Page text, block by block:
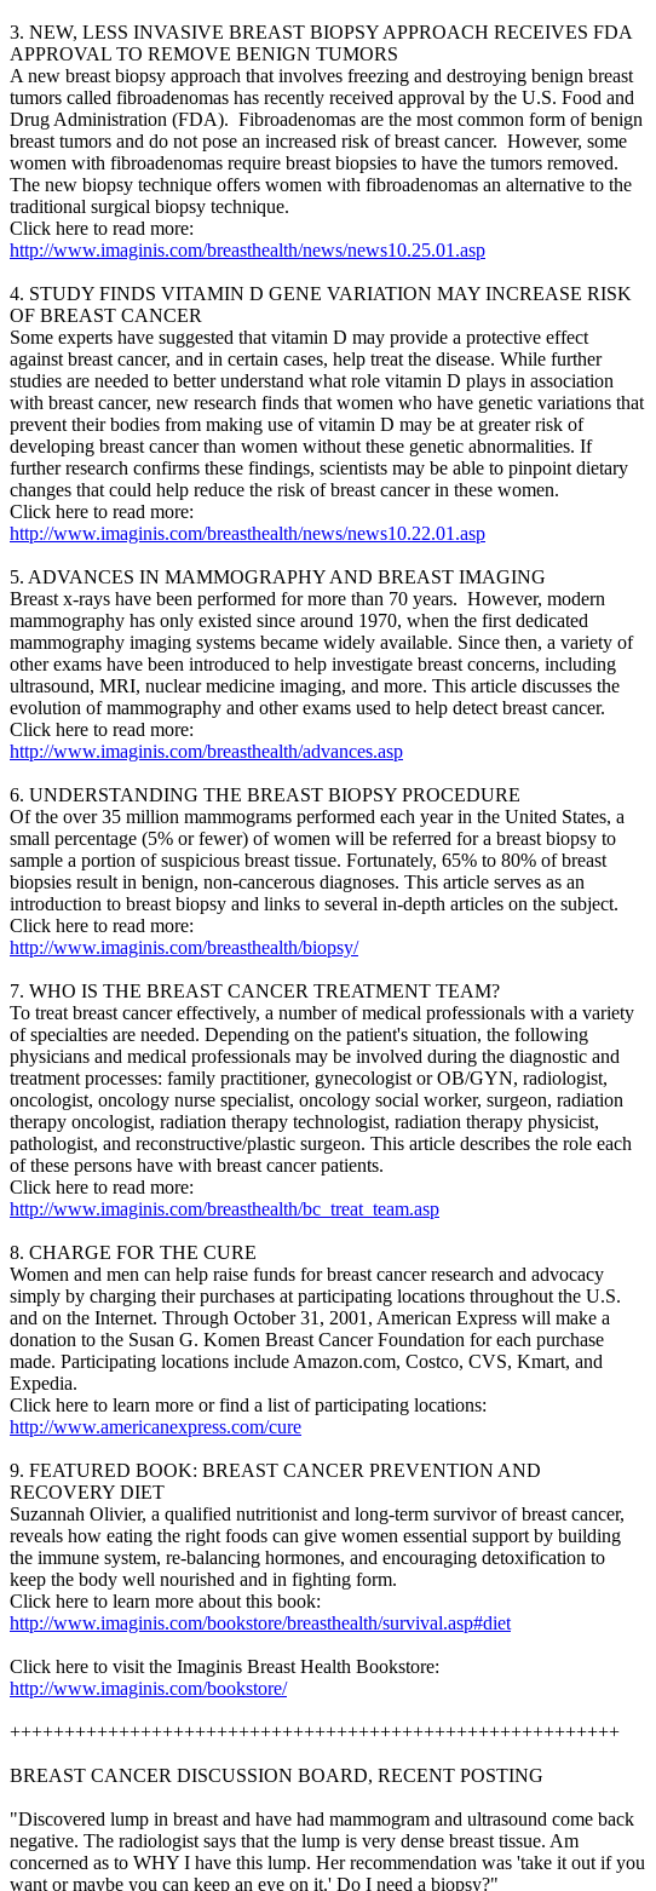
3. NEW, LESS INVASIVE BREAST BIOPSY APPROACH RECEIVES FDA
APPROVAL TO REMOVE BENIGN TUMORS
A new breast biopsy approach that involves freezing and destroying benign breast
tumors called fibroadenomas has recently received approval by the U.S. Food and
Drug Administration (FDA). Fibroadenomas are the most common form of benign
breast tumors and do not pose an increased risk of breast cancer. However, some
women with fibroadenomas require breast biopsies to have the tumors removed.
The new biopsy technique offers women with fibroadenomas an alternative to the
traditional surgical biopsy technique.
Click here to read more:
http://www.imaginis.com/breasthealth/news/news10.25.01.asp
4. STUDY FINDS VITAMIN D GENE VARIATION MAY INCREASE RISK
OF BREAST CANCER
Some experts have suggested that vitamin D may provide a protective effect
against breast cancer, and in certain cases, help treat the disease. While further
studies are needed to better understand what role vitamin D plays in association
with breast cancer, new research finds that women who have genetic variations that
prevent their bodies from making use of vitamin D may be at greater risk of
developing breast cancer than women without these genetic abnormalities. If
further research confirms these findings, scientists may be able to pinpoint dietary
changes that could help reduce the risk of breast cancer in these women.
Click here to read more:
http://www.imaginis.com/breasthealth/news/news10.22.01.asp
5. ADVANCES IN MAMMOGRAPHY AND BREAST IMAGING
Breast x-rays have been performed for more than 70 years. However, modern
mammography has only existed since around 1970, when the first dedicated
mammography imaging systems became widely available. Since then, a variety of
other exams have been introduced to help investigate breast concerns, including
ultrasound, MRI, nuclear medicine imaging, and more. This article discusses the
evolution of mammography and other exams used to help detect breast cancer.
Click here to read more:
http://www.imaginis.com/breasthealth/advances.asp
6. UNDERSTANDING THE BREAST BIOPSY PROCEDURE
Of the over 35 million mammograms performed each year in the United States, a
small percentage (5% or fewer) of women will be referred for a breast biopsy to
sample a portion of suspicious breast tissue. Fortunately, 65% to 80% of breast
biopsies result in benign, non-cancerous diagnoses. This article serves as an
introduction to breast biopsy and links to several in-depth articles on the subject.
Click here to read more:
http://www.imaginis.com/breasthealth/biopsy/
7. WHO IS THE BREAST CANCER TREATMENT TEAM?
To treat breast cancer effectively, a number of medical professionals with a variety
of specialties are needed. Depending on the patient's situation, the following
physicians and medical professionals may be involved during the diagnostic and
treatment processes: family practitioner, gynecologist or OB/GYN, radiologist,
oncologist, oncology nurse specialist, oncology social worker, surgeon, radiation
therapy oncologist, radiation therapy technologist, radiation therapy physicist,
pathologist, and reconstructive/plastic surgeon. This article describes the role each
of these persons have with breast cancer patients.
Click here to read more:
http://www.imaginis.com/breasthealth/bc_treat_team.asp
8. CHARGE FOR THE CURE
Women and men can help raise funds for breast cancer research and advocacy
simply by charging their purchases at participating locations throughout the U.S.
and on the Internet. Through October 31, 2001, American Express will make a
donation to the Susan G. Komen Breast Cancer Foundation for each purchase
made. Participating locations include Amazon.com, Costco, CVS, Kmart, and
Expedia.
Click here to learn more or find a list of participating locations:
http://www.americanexpress.com/cure
9. FEATURED BOOK: BREAST CANCER PREVENTION AND
RECOVERY DIET
Suzannah Olivier, a qualified nutritionist and long-term survivor of breast cancer,
reveals how eating the right foods can give women essential support by building
the immune system, re-balancing hormones, and encouraging detoxification to
keep the body well nourished and in fighting form.
Click here to learn more about this book:
http://www.imaginis.com/bookstore/breasthealth/survival.asp#diet
Click here to visit the Imaginis Breast Health Bookstore:
http://www.imaginis.com/bookstore/
++++++++++++++++++++++++++++++++++++++++++++++++++++++++
BREAST CANCER DISCUSSION BOARD, RECENT POSTING
"Discovered lump in breast and have had mammogram and ultrasound come back
negative. The radiologist says that the lump is very dense breast tissue. Am
concerned as to WHY I have this lump. Her recommendation was 'take it out if you
want or maybe you can keep an eye on it.' Do I need a biopsy?"